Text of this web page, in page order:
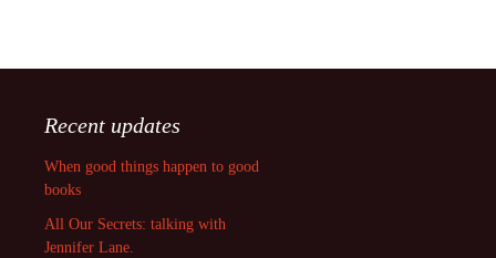
Recent updates
When good things happen to good
books
All Our Secrets: talking with
Jennifer Lane.